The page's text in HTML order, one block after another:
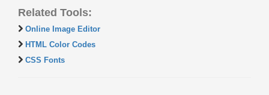
Related Tools:
Online Image Editor
HTML Color Codes
CSS Fonts